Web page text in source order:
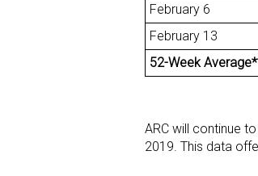
February 6
February 13
52-Week
ARC will continue
2019. This data